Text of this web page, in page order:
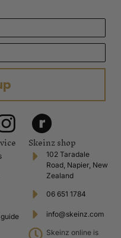
Skeinz shop
102 Taradale
Road, Napier, New
Zealand
06 651 1784
info@skeinz.com
Skeinz online is